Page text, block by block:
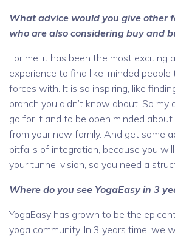
What advice would you give other
who are also considering buy and
For me, it has been the most exciting
experience to find like-minded
forces with. It is so inspiring, like
branch you didn’t know about. So my
go for it and to be open minded
from your new family. And get some
pitfalls of integration, because you
your tunnel vision, so you need a
Where do you see YogaEasy in 3
YogaEasy has grown to be the
yoga community. In 3 years time, we